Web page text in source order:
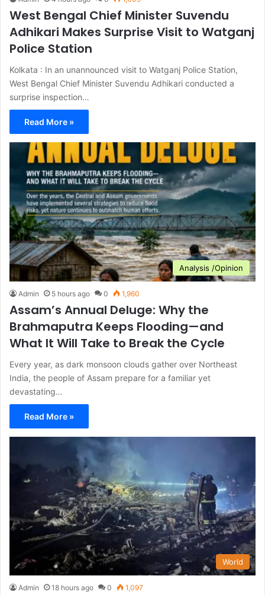
West Bengal Chief Minister Suvendu
Adhikari Makes Surprise Visit to Watganj
Police Station
Kolkata : In an unannounced visit to Watganj Police Station,
West Bengal Chief Minister Suvendu Adhikari conducted a
surprise inspection…
Read More »
Analysis /Opinion
Admin 5 hours ago 0 1,960
Assam’s Annual Deluge: Why the
Brahmaputra Keeps Flooding—and
What It Will Take to Break the Cycle
Every year, as dark monsoon clouds gather over Northeast
India, the people of Assam prepare for a familiar yet
devastating…
Read More »
World
Admin 18 hours ago 0 1,097